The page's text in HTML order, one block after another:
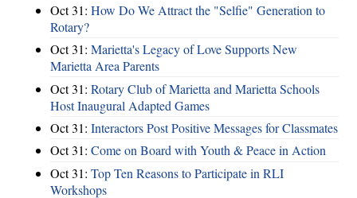
Oct 31: How Do We Attract the "Selfie" Generation to
Rotary?
Oct 31: Marietta's Legacy of Love Supports New
Marietta Area Parents
Oct 31: Rotary Club of Marietta and Marietta Schools
Host Inaugural Adapted Games
Oct 31: Interactors Post Positive Messages for Classmates
Oct 31: Come on Board with Youth & Peace in Action
Oct 31: Top Ten Reasons to Participate in RLI
Workshops